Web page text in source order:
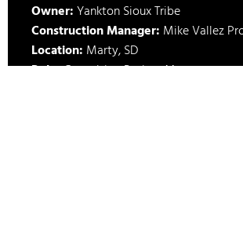
Owner:Yankton Sioux Tribe
Construction Manager: Mike Vallez
Location: Marty, SD
Role:Consulting Project Manager